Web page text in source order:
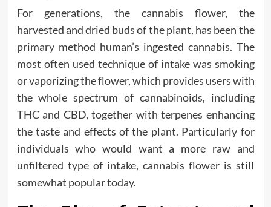
For generations, the cannabis flower, the
harvested and dried buds of the plant, has been the
primary method human’s ingested cannabis. The
most often used technique of intake was smoking
or vaporizing the flower, which provides users with
the whole spectrum of cannabinoids, including
THC and CBD, together with terpenes enhancing
the taste and effects of the plant. Particularly for
individuals who would want a more raw and
unfiltered type of intake, cannabis flower is still
somewhat popular today.